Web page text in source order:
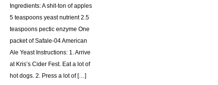
Ingredients: A shit-ton of apples
5 teaspoons yeast nutrient 2.5
teaspoons pectic enzyme One
packet of Safale-04 American
Ale Yeast Instructions: 1. Arrive
at Kris’s Cider Fest. Eat a lot of
hot dogs. 2. Press a lot of […]